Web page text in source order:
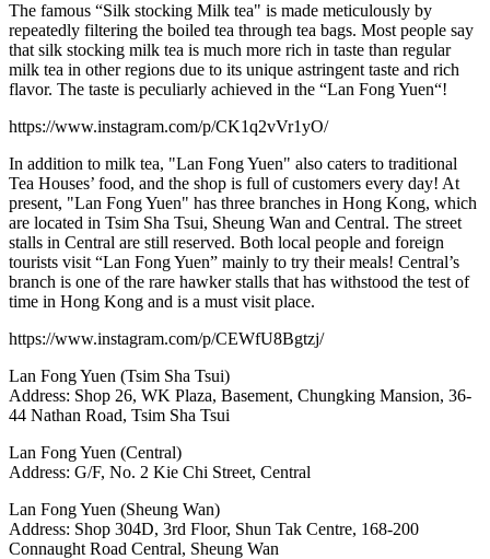
The famous “Silk stocking Milk tea" is made meticulously by
repeatedly filtering the boiled tea through tea bags. Most people say
that silk stocking milk tea is much more rich in taste than regular
milk tea in other regions due to its unique astringent taste and rich
flavor. The taste is peculiarly achieved in the “Lan Fong Yuen“!
https://www.instagram.com/p/CK1q2vVr1yO/
In addition to milk tea, "Lan Fong Yuen" also caters to traditional
Tea Houses’ food, and the shop is full of customers every day! At
present, "Lan Fong Yuen" has three branches in Hong Kong, which
are located in Tsim Sha Tsui, Sheung Wan and Central. The street
stalls in Central are still reserved. Both local people and foreign
tourists visit “Lan Fong Yuen” mainly to try their meals! Central’s
branch is one of the rare hawker stalls that has withstood the test of
time in Hong Kong and is a must visit place.
https://www.instagram.com/p/CEWfU8Bgtzj/
Lan Fong Yuen (Tsim Sha Tsui)
Address: Shop 26, WK Plaza, Basement, Chungking Mansion, 36-
44 Nathan Road, Tsim Sha Tsui
Lan Fong Yuen (Central)
Address: G/F, No. 2 Kie Chi Street, Central
Lan Fong Yuen (Sheung Wan)
Address: Shop 304D, 3rd Floor, Shun Tak Centre, 168-200
Connaught Road Central, Sheung Wan